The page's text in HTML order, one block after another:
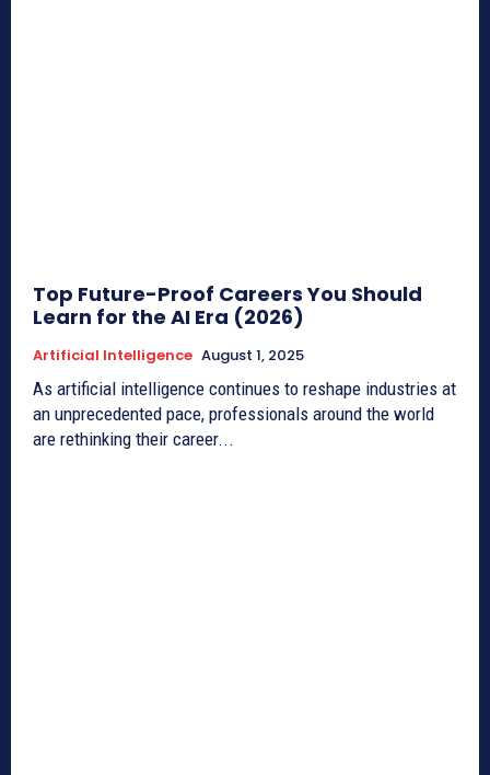
Top Future-Proof Careers You Should
Learn for the AI Era (2026)
Artificial Intelligence August 1, 2025
As artificial intelligence continues to reshape industries at
an unprecedented pace, professionals around the world
are rethinking their career...